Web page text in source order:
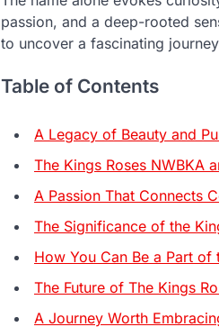
passion, and a deep-rooted
to uncover a fascinating
Table of Contents
A Legacy of Beauty and
The Kings Roses NWBKA
A Passion That Connects
The Significance of the
How You Can Be a Part of
The Future of The Kings
A Journey Worth